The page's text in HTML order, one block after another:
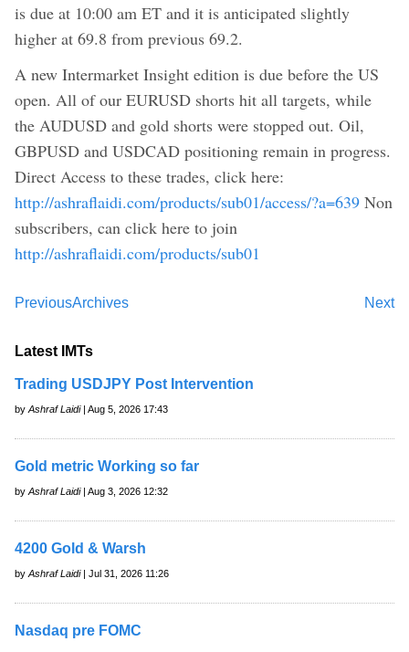
is due at 10:00 am ET and it is anticipated slightly
higher at 69.8 from previous 69.2.
A new Intermarket Insight edition is due before the US
open. All of our EURUSD shorts hit all targets, while
the AUDUSD and gold shorts were stopped out. Oil,
GBPUSD and USDCAD positioning remain in progress.
Direct Access to these trades, click here:
http://ashraflaidi.com/products/sub01/access/?a=639 Non
subscribers, can click here to join
http://ashraflaidi.com/products/sub01
Previous Next
Archives
Latest IMTs
Trading USDJPY Post Intervention
by Ashraf Laidi| Aug 5, 2026 17:43
Gold metric Working so far
by Ashraf Laidi| Aug 3, 2026 12:32
4200 Gold & Warsh
by Ashraf Laidi| Jul 31, 2026 11:26
Nasdaq pre FOMC